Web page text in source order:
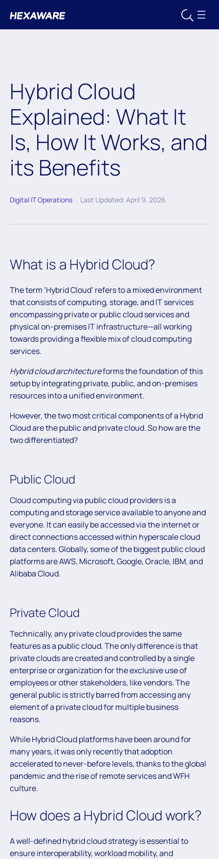
Hybrid Cloud
Explained: What It
Is, How It Works, and
its Benefits
Digital IT Operations Last Updated: April 9, 2026
What is a Hybrid Cloud?
The term ‘Hybrid Cloud’ refers to a mixed environment
that consists of computing, storage, and IT services
encompassing private or public cloud services and
physical on-premises IT infrastructure—all working
towards providing a flexible mix of cloud computing
services.
Hybrid cloud architectureforms the foundation of this
setup by integrating private, public, and on-premises
resources into a unified environment.
However, the two most critical components of a Hybrid
Cloud are the public and private cloud. So how are the
two differentiated?
Public Cloud
Cloud computing via public cloud providers is a
computing and storage service available to anyone and
everyone. It can easily be accessed via the internet or
direct connections accessed within hyperscale cloud
data centers. Globally, some of the biggest public cloud
platforms are AWS, Microsoft, Google, Oracle, IBM, and
Alibaba Cloud.
Private Cloud
Technically, any private cloud provides the same
features as a public cloud. The only difference is that
private clouds are created and controlled by a single
enterprise or organization for the exclusive use of
employees or other stakeholders, like vendors. The
general public is strictly barred from accessing any
element of a private cloud for multiple business
reasons.
While Hybrid Cloud platforms have been around for
many years, it was only recently that adoption
accelerated to never-before levels, thanks to the global
pandemic and the rise of remote services and WFH
culture.
How does a Hybrid Cloud work?
A well-defined hybrid cloud strategy is essential to
ensure interoperability, workload mobility, and